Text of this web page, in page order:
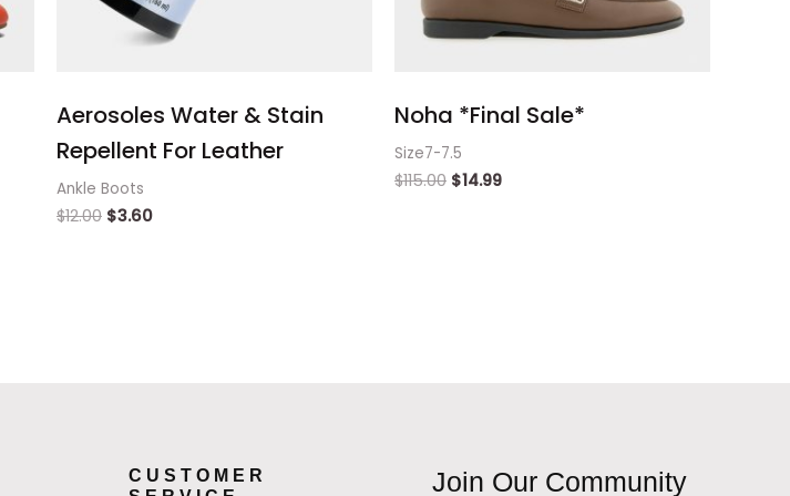
Aerosoles Water & Stain
Repellent For Leather
Ankle Boots
$12.00 $3.60
Noha *Final Sale*
Size7-7.5
$115.00 $14.99
CUSTOMER
Join Our Community